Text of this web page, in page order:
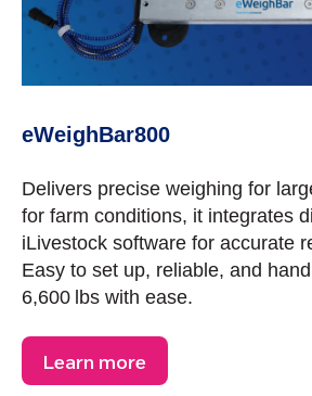
eWeighBar800
Delivers precise weighing for
for farm conditions, it integrates
iLivestock software for accurate
Easy to set up, reliable, and
6,600 lbs with ease.
Learn more